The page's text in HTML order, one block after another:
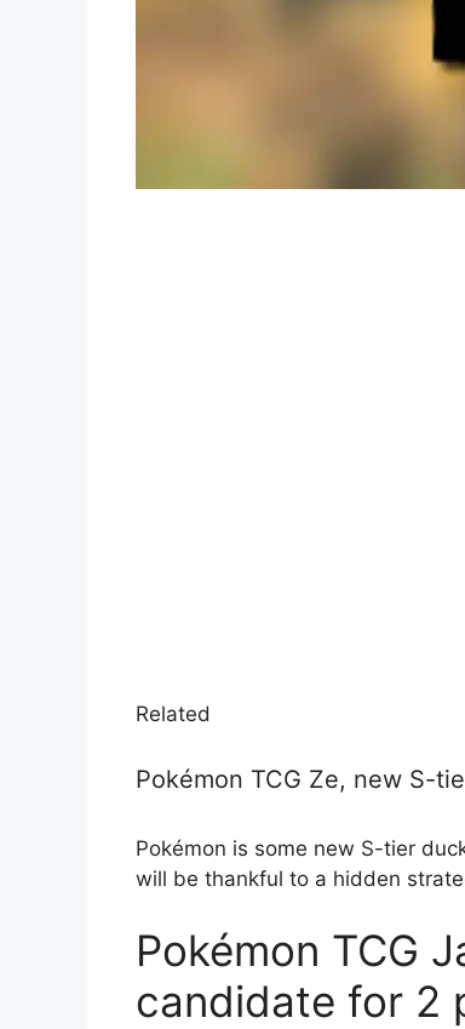
Related
Pokémon TCG Ze, new S-
Pokémon is some new S-tier
will be thankful to a hidden
Pokémon TCG
candidate for 2